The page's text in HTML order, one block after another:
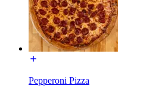
Pepperoni Pizza